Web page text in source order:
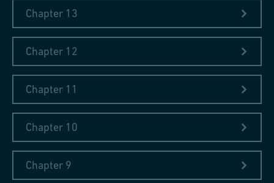
Chapter 13
Chapter 12
Chapter 11
Chapter 10
Chapter 9